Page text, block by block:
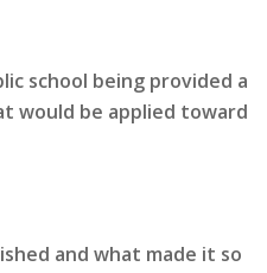
school being provided a
would be applied toward
and what made it so